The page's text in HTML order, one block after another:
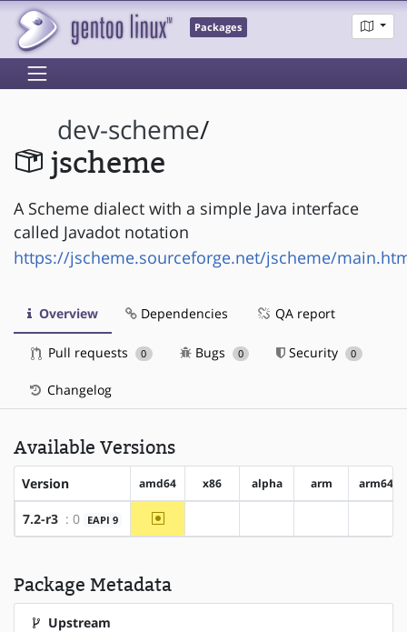
Packages
dev-scheme/
jscheme
A Scheme dialect with a simple Java interface
called Javadot notation
https://jscheme.sourceforge.net/jscheme/
Overview Dependencies QA report
Pull requests 0 Bugs 0 Security 0
Changelog
Available Versions
Version amd64 x86 alpha arm arm64
7.2-r3 : 0 EAPI 9 ~amd64
Package Metadata
Upstream